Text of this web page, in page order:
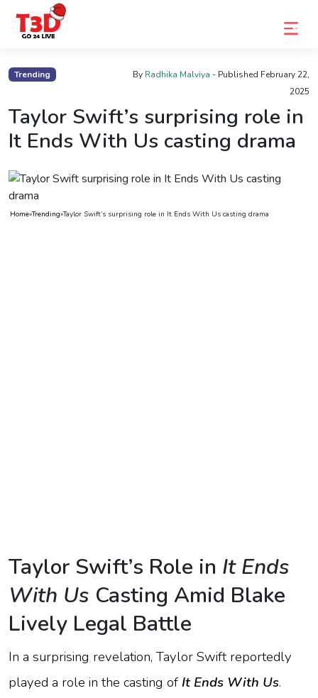
Trending By Radhika Malviya - Published February 22,
2025
Taylor Swift’s surprising role in
It Ends With Us casting drama
Home»Trending»Taylor Swift’s surprising role in It Ends With Us casting drama
Taylor Swift’s Role in It Ends
With Us Casting Amid Blake
Lively Legal Battle
In a surprising revelation, Taylor Swift reportedly
played a role in the casting of It Ends With Us.
Home
Photo
Gallery
Celebrity
News
Us